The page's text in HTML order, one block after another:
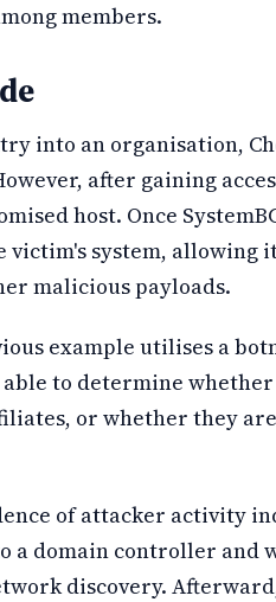
members.
into an organisation,
after gaining
host. Once
system, allowing
malicious payloads.
example utilises a
to determine whether
or whether they
of attacker activity
a domain controller and
discovery.